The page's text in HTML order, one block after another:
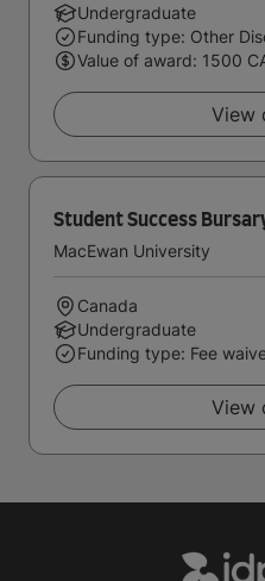
Undergraduate
Funding type: Other
Value of award: 1500
View
Student Success
MacEwan University
Canada
Undergraduate
Funding type: Fee
View